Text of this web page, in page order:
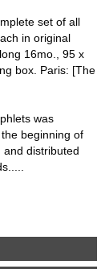
set of all
in original
16mo., 95 x
box. Paris: [The
was
beginning of
distributed
PLAQUETTES,